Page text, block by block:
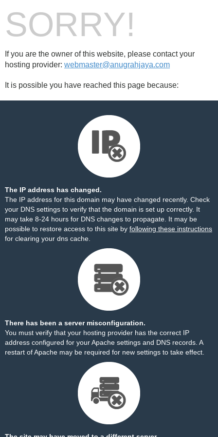
SORRY!
If you are the owner of this website, please contact your
hosting provider: webmaster@anugrahjaya.com
It is possible you have reached this page because:
The IP address has changed.
The IP address for this domain may have changed recently. Check
your DNS settings to verify that the domain is set up correctly. It
may take 8-24 hours for DNS changes to propagate. It may be
possible to restore access to this site by following these instructions
for clearing your dns cache.
There has been a server misconfiguration.
You must verify that your hosting provider has the correct IP
address configured for your Apache settings and DNS records. A
restart of Apache may be required for new settings to take effect.